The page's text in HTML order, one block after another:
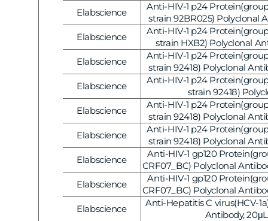
Vendor:
Elabscience
Anti-HIV-1 p24
strain 92BR025) Polyclonal
Vendor:
Elabscience
Anti-HIV-1 p24
strain HXB2) Polyclonal
Vendor:
Elabscience
Anti-HIV-1 p24
strain 92418) Polyclonal
AB-V1227]
Vendor:
Elabscience
Anti-HIV-1 p24
strain 92418)
Antibody(peroxidase/
Conjugated),
Vendor:
Elabscience
Anti-HIV-1 p24
strain 92418) Polyclonal
AB-V1226]
Vendor:
Elabscience
Anti-HIV-1 p24
strain 92418) Polyclonal
AB-V1221]
Vendor:
Elabscience
Anti-HIV-1 gp120
CRF07_BC) Polyclonal
V1206]
Vendor:
Elabscience
Anti-HIV-1 gp120
CRF07_BC) Polyclonal
V1205]
Vendor:
Elabscience
Anti-Hepatitis C virus(HCV-
Antibody, 20μL